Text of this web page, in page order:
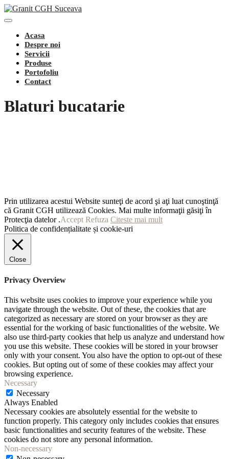
Toggle
NavigationAcasa
Despre noi
Servicii
Produse
Portofoliu
Contact
Blaturi bucatarie
Prin utilizarea acestui Website sunteţi de acord şi aţi luat cunoştinţă
că Granit CGH utilizează Cookies. Mai multe informaţii găsiţi în
Protecţia datelor .Accept Refuza Citeste mai mult
Politica de confidențialitate și cookie-uri
Close
Privacy Overview
This website uses cookies to improve your experience while you
navigate through the website. Out of these, the cookies that are
categorized as necessary are stored on your browser as they are
essential for the working of basic functionalities of the website. We
also use third-party cookies that help us analyze and understand how
you use this website. These cookies will be stored in your browser
only with your consent. You also have the option to opt-out of these
cookies. But opting out of some of these cookies may affect your
browsing experience.
Necessary
Necessary
Always Enabled
Necessary cookies are absolutely essential for the website to
function properly. This category only includes cookies that ensures
basic functionalities and security features of the website. These
cookies do not store any personal information.
Non-necessary